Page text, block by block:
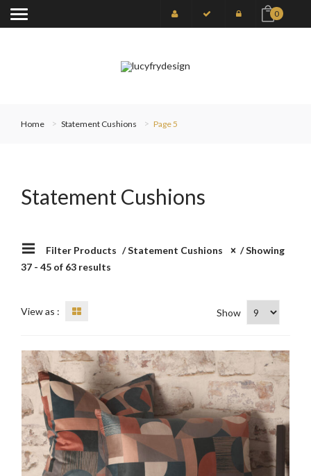
0
Home Statement Cushions Page 5
Statement Cushions
Filter Products /Statement Cushions
/ Showing
37 - 45 of 63 results
Show
View as :